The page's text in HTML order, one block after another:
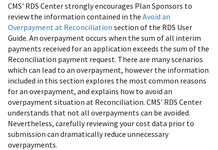
CMS' RDS Center strongly encourages Plan Sponsors to
review the information contained in the Avoid an
Overpayment at Reconciliation section of the RDS User
Guide. An overpayment occurs when the sum of all interim
payments received for an application exceeds the sum of the
Reconciliation payment request. There are many scenarios
which can lead to an overpayment, however the information
included in this section explores the most common reasons
for an overpayment, and explains how to avoid an
overpayment situation at Reconciliation. CMS' RDS Center
understands that not all overpayments can be avoided.
Nevertheless, carefully reviewing your cost data prior to
submission can dramatically reduce unnecessary
overpayments.